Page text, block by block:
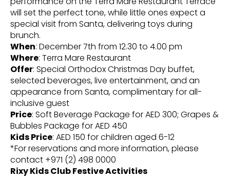
will set the perfect tone, while little ones expect a
special visit from Santa, delivering toys during
brunch.
When: December 7th from 12.30 to 4.00 pm
Where: Terra Mare Restaurant
Offer: Special Orthodox Christmas Day buffet,
selected beverages, live entertainment, and an
appearance from Santa, complimentary for all-
inclusive guest
Price: Soft Beverage Package for AED 300; Grapes &
Bubbles Package for AED 450
Kids Price: AED 150 for children aged 6-12
*For reservations and more information, please
contact +971 (2) 498 0000
Rixy Kids Club Festive Activities